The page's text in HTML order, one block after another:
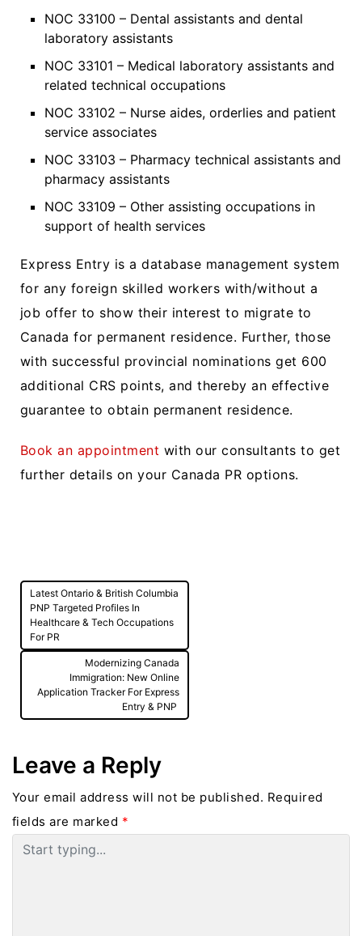
NOC 33100 – Dental assistants and dental
laboratory assistants
NOC 33101 – Medical laboratory assistants and
related technical occupations
NOC 33102 – Nurse aides, orderlies and patient
service associates
NOC 33103 – Pharmacy technical assistants and
pharmacy assistants
NOC 33109 – Other assisting occupations in
support of health services
Express Entry is a database management system
for any foreign skilled workers with/without a
job offer to show their interest to migrate to
Canada for permanent residence. Further, those
with successful provincial nominations get 600
additional CRS points, and thereby an effective
guarantee to obtain permanent residence.
Book an appointment with our consultants to get
further details on your Canada PR options.
Post
navigation
Latest Ontario & British Columbia
PNP Targeted Profiles In
Healthcare & Tech Occupations
For PR
Modernizing Canada
Immigration: New Online
Application Tracker For Express
Entry & PNP
Leave a Reply
Your email address will not be published. Required
fields are marked *